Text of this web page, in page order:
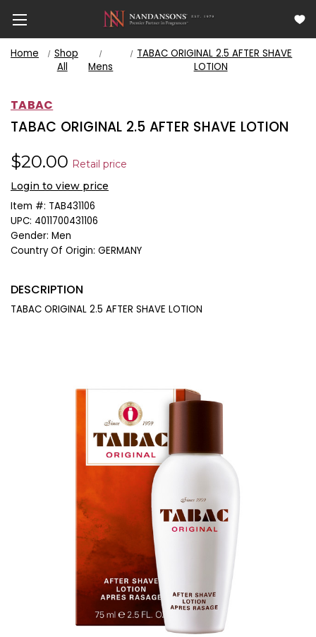
Home
Shop
All
Mens
TABAC ORIGINAL 2.5 AFTER SHAVE
LOTION
TABAC
TABAC ORIGINAL 2.5 AFTER SHAVE LOTION
$20.00 Retail price
Login to view price
Item #: TAB431106
UPC: 4011700431106
Gender: Men
Country Of Origin: GERMANY
DESCRIPTION
TABAC ORIGINAL 2.5 AFTER SHAVE LOTION